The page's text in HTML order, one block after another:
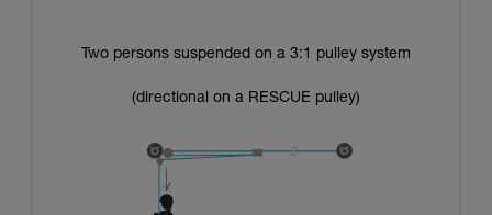
Two persons suspended on a 3:1 pulley system
(directional on a RESCUE pulley)